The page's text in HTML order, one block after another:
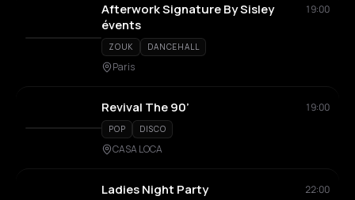
Afterwork Signature By Sisley
évents
19:00
ZOUK DANCEHALL
Paris
Revival The 90’ 19:00
POP DISCO
CASA LOCA
Ladies Night Party 22:00